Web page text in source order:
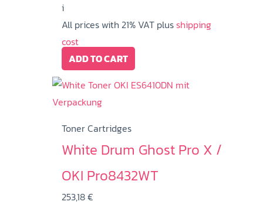
i
All prices with 21% VAT plusshipping
cost
ADD TO CART
Toner Cartridges
White Drum Ghost Pro X /
OKI Pro8432WT
253,18€